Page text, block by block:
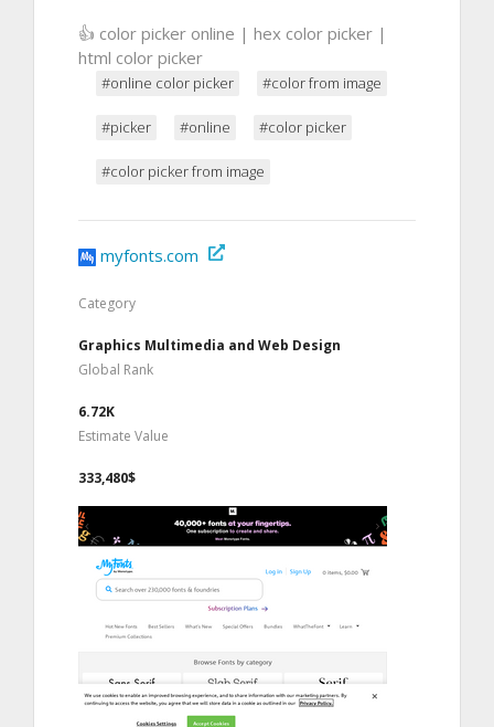
👍 color picker online | hex color picker |
html color picker
#online color picker #color from image
#picker #online #color picker
#color picker from image
myfonts.com
Category
Graphics Multimedia and Web Design
Global Rank
6.72K
Estimate Value
333,480$